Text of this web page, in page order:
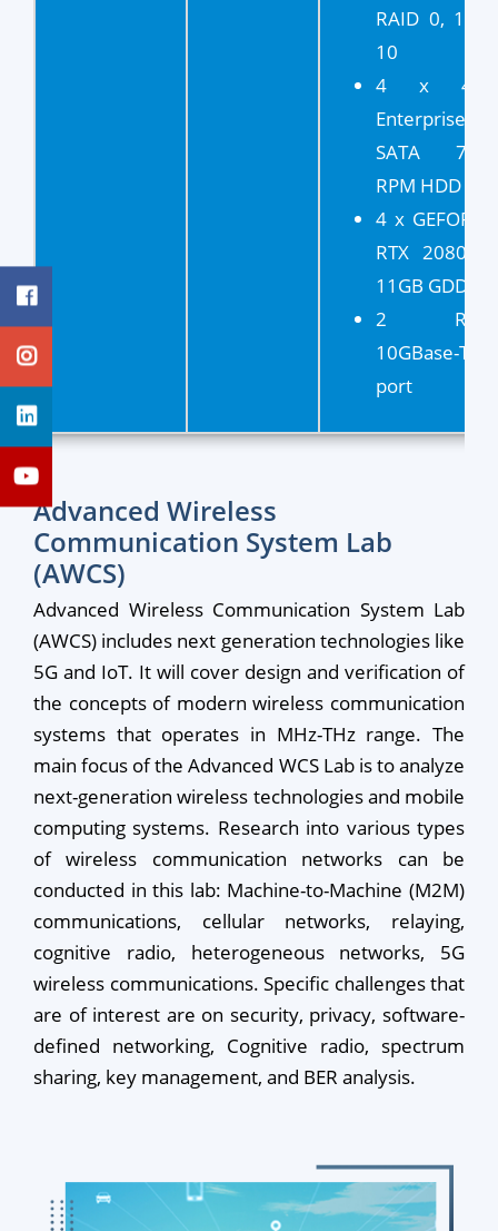
RAID 0, 1, 5,
10
4 x 4TB
Enterprise
SATA 7.2K
RPM HDD
4 x GEFORCE
RTX 2080 Ti
11GB GDDR6
2 RJ45
10GBase-T
port
Advanced Wireless
Communication System Lab
(AWCS)
Advanced Wireless Communication System Lab
(AWCS) includes next generation technologies like
5G and IoT. It will cover design and verification of
the concepts of modern wireless communication
systems that operates in MHz-THz range. The
main focus of the Advanced WCS Lab is to analyze
next-generation wireless technologies and mobile
computing systems. Research into various types
of wireless communication networks can be
conducted in this lab: Machine-to-Machine (M2M)
communications, cellular networks, relaying,
cognitive radio, heterogeneous networks, 5G
wireless communications. Specific challenges that
are of interest are on security, privacy, software-
defined networking, Cognitive radio, spectrum
sharing, key management, and BER analysis.